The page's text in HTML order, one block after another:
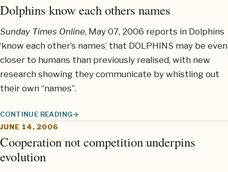
Dolphins know each others names
Sunday Times Online, May 07, 2006 reports in Dolphins
‘know each other’s names’ that DOLPHINS may be even
closer to humans than previously realised, with new
research showing they communicate by whistling out
their own “names”.
CONTINUE READING
DOLPHINS KNOW EACH OTHERS NAMES
JUNE 14, 2006
Cooperation not competition underpins
evolution